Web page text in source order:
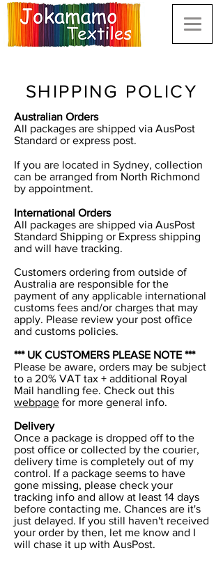
SHIPPING POLICY
Australian Orders
All packages are shipped via AusPost
Standard or express post.
If you are located in Sydney, collection
can be arranged from North Richmond
by appointment.
International Orders
All packages are shipped via AusPost
Standard Shipping or Express shipping
and will have tracking.
Customers ordering from outside of
Australia are responsible for the
payment of any applicable international
customs fees and/or charges that may
apply. Please review your post office
and customs policies.
*** UK CUSTOMERS PLEASE NOTE ***
Please be aware, orders may be subject
to a 20% VAT tax + additional Royal
Mail handling fee. Check out this
webpage for more general info.
Delivery
Once a package is dropped off to the
post office or collected by the courier,
delivery time is completely out of my
control. If a package seems to have
gone missing, please check your
tracking info and allow at least 14 days
before contacting me. Chances are it's
just delayed. If you still haven't received
your order by then, let me know and I
will chase it up with AusPost.